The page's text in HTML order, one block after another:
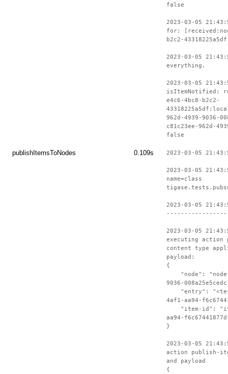
false
2023-03-05
for:
b2c2-
2023-03-05
everything.
2023-03-05
isItemNotified:
e4c6-4bc8-b2c2-
962d-4939-9036-
c81c23ee-962d-
false
publishItemsToNodes 0.109s 2023-03-05
2023-03-05
name=class
2023-03-05
-----------------
2023-03-05
executing action
content type
payload:
{
"node": "node-
9036-
"entry":
4af1-aa94-
"item-id":
aa94-
}
2023-03-05
action publish-
and payload
{